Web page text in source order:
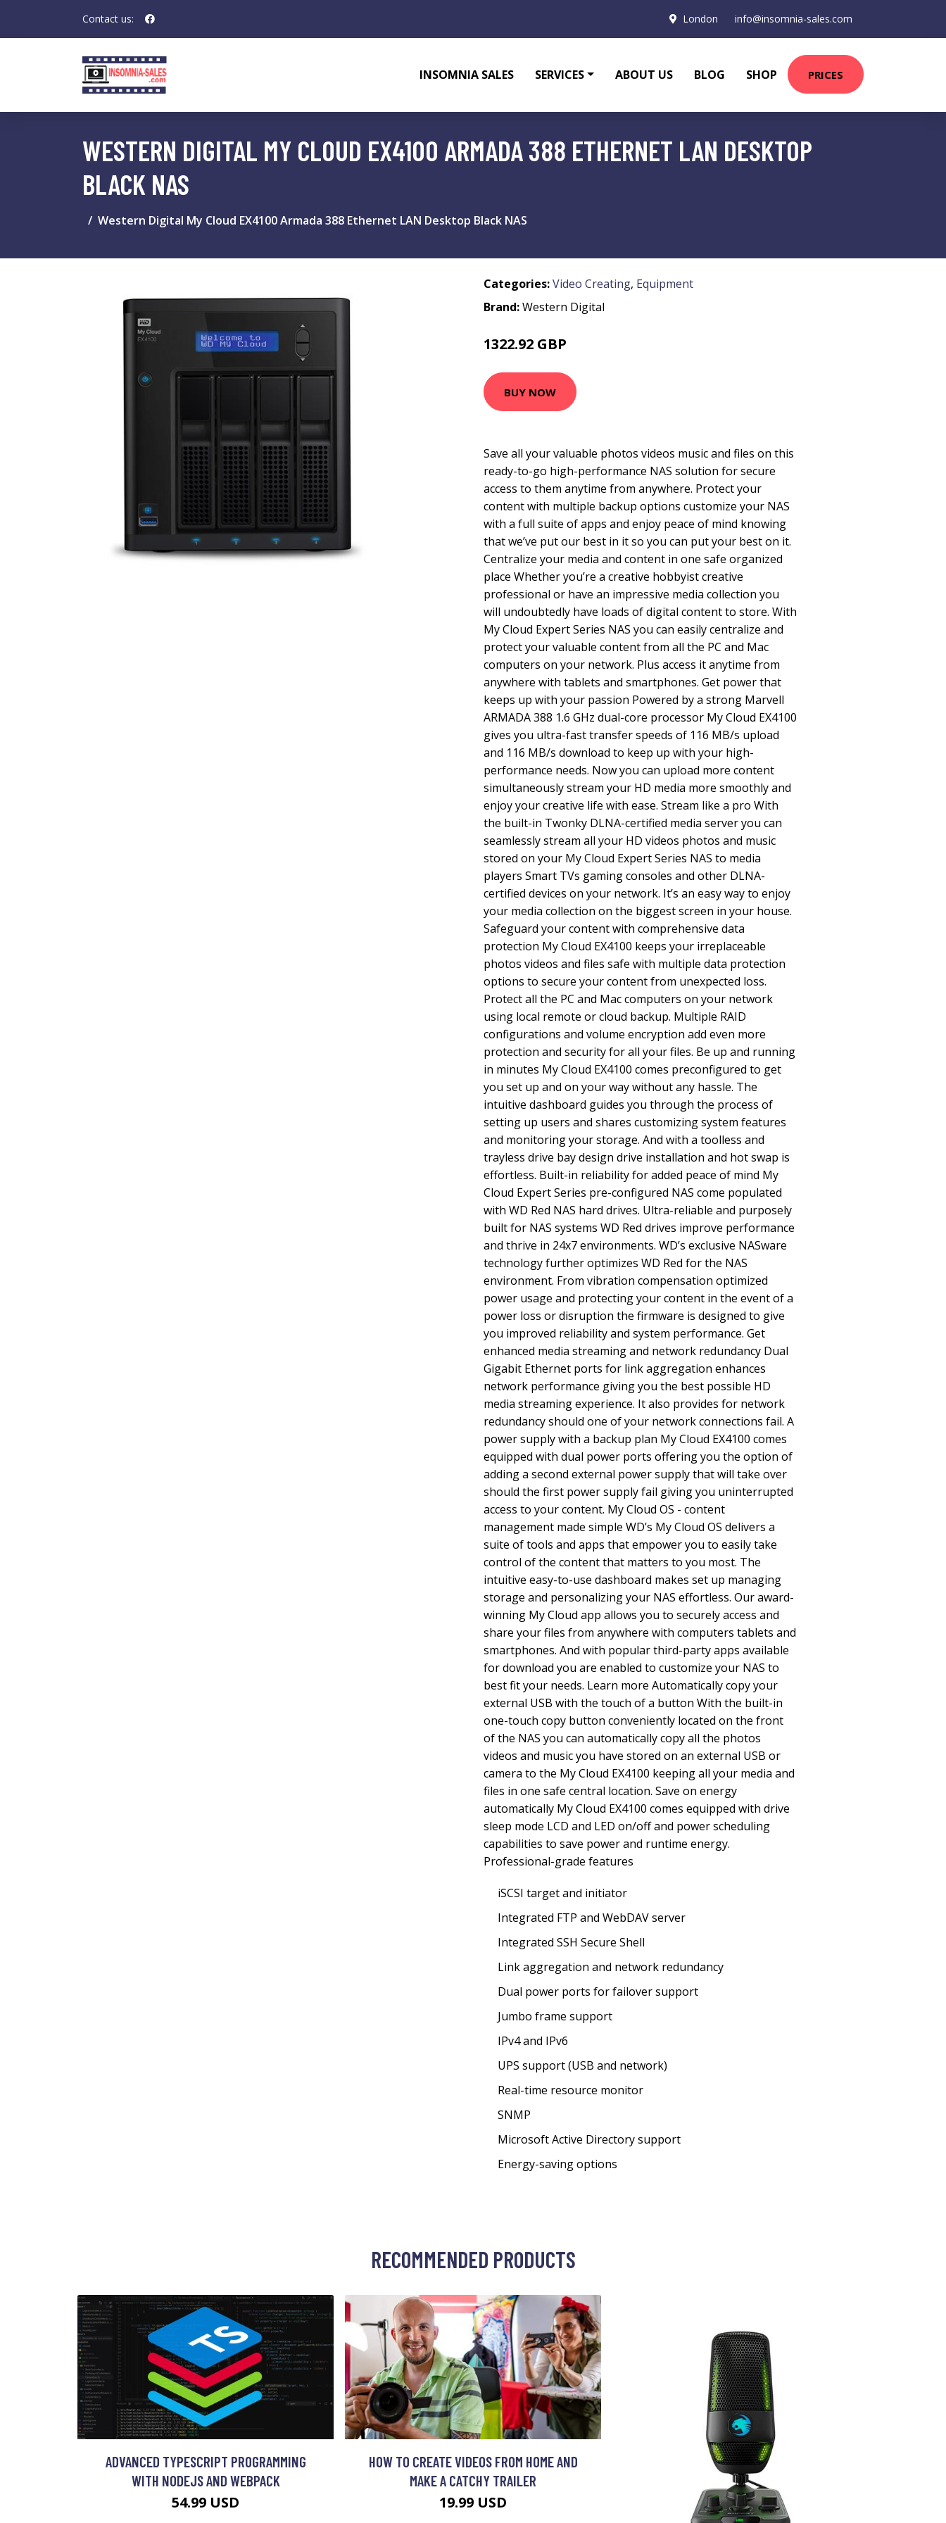
Contact us: London info@insomnia-sales.com
INSOMNIA SALES SERVICES ABOUT US BLOG SHOP PRICES
WESTERN DIGITAL MY CLOUD EX4100 ARMADA 388 ETHERNET LAN DESKTOP
BLACK NAS
Western Digital My Cloud EX4100 Armada 388 Ethernet LAN Desktop Black NAS
Categories:Video Creating, Equipment
Brand:Western Digital
1322.92 GBP
BUY NOW
Save all your valuable photos videos music and files on this
ready-to-go high-performance NAS solution for secure
access to them anytime from anywhere. Protect your
content with multiple backup options customize your NAS
with a full suite of apps and enjoy peace of mind knowing
that we’ve put our best in it so you can put your best on it.
Centralize your media and content in one safe organized
place Whether you’re a creative hobbyist creative
professional or have an impressive media collection you
will undoubtedly have loads of digital content to store. With
My Cloud Expert Series NAS you can easily centralize and
protect your valuable content from all the PC and Mac
computers on your network. Plus access it anytime from
anywhere with tablets and smartphones. Get power that
keeps up with your passion Powered by a strong Marvell
ARMADA 388 1.6 GHz dual-core processor My Cloud EX4100
gives you ultra-fast transfer speeds of 116 MB/s upload
and 116 MB/s download to keep up with your high-
performance needs. Now you can upload more content
simultaneously stream your HD media more smoothly and
enjoy your creative life with ease. Stream like a pro With
the built-in Twonky DLNA-certified media server you can
seamlessly stream all your HD videos photos and music
stored on your My Cloud Expert Series NAS to media
players Smart TVs gaming consoles and other DLNA-
certified devices on your network. It’s an easy way to enjoy
your media collection on the biggest screen in your house.
Safeguard your content with comprehensive data
protection My Cloud EX4100 keeps your irreplaceable
photos videos and files safe with multiple data protection
options to secure your content from unexpected loss.
Protect all the PC and Mac computers on your network
using local remote or cloud backup. Multiple RAID
configurations and volume encryption add even more
protection and security for all your files. Be up and running
in minutes My Cloud EX4100 comes preconfigured to get
you set up and on your way without any hassle. The
intuitive dashboard guides you through the process of
setting up users and shares customizing system features
and monitoring your storage. And with a toolless and
trayless drive bay design drive installation and hot swap is
effortless. Built-in reliability for added peace of mind My
Cloud Expert Series pre-configured NAS come populated
with WD Red NAS hard drives. Ultra-reliable and purposely
built for NAS systems WD Red drives improve performance
and thrive in 24x7 environments. WD’s exclusive NASware
technology further optimizes WD Red for the NAS
environment. From vibration compensation optimized
power usage and protecting your content in the event of a
power loss or disruption the firmware is designed to give
you improved reliability and system performance. Get
enhanced media streaming and network redundancy Dual
Gigabit Ethernet ports for link aggregation enhances
network performance giving you the best possible HD
media streaming experience. It also provides for network
redundancy should one of your network connections fail. A
power supply with a backup plan My Cloud EX4100 comes
equipped with dual power ports offering you the option of
adding a second external power supply that will take over
should the first power supply fail giving you uninterrupted
access to your content. My Cloud OS - content
management made simple WD’s My Cloud OS delivers a
suite of tools and apps that empower you to easily take
control of the content that matters to you most. The
intuitive easy-to-use dashboard makes set up managing
storage and personalizing your NAS effortless. Our award-
winning My Cloud app allows you to securely access and
share your files from anywhere with computers tablets and
smartphones. And with popular third-party apps available
for download you are enabled to customize your NAS to
best fit your needs. Learn more Automatically copy your
external USB with the touch of a button With the built-in
one-touch copy button conveniently located on the front
of the NAS you can automatically copy all the photos
videos and music you have stored on an external USB or
camera to the My Cloud EX4100 keeping all your media and
files in one safe central location. Save on energy
automatically My Cloud EX4100 comes equipped with drive
sleep mode LCD and LED on/off and power scheduling
capabilities to save power and runtime energy.
Professional-grade features
iSCSI target and initiator
Integrated FTP and WebDAV server
Integrated SSH Secure Shell
Link aggregation and network redundancy
Dual power ports for failover support
Jumbo frame support
IPv4 and IPv6
UPS support (USB and network)
Real-time resource monitor
SNMP
Microsoft Active Directory support
Energy-saving options
RECOMMENDED PRODUCTS
ADVANCED TYPESCRIPT PROGRAMMING
WITH NODEJS AND WEBPACK
54.99 USD
HOW TO CREATE VIDEOS FROM HOME AND
MAKE A CATCHY TRAILER
19.99 USD